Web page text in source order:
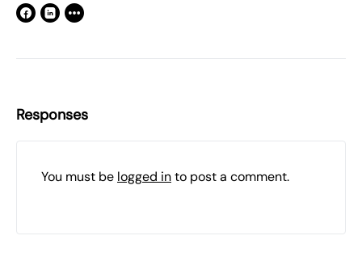
Responses
You must be logged into post a comment.